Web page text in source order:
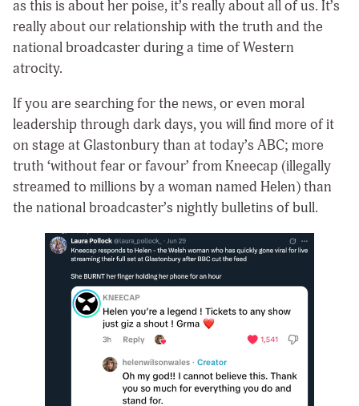
as this is about her poise, it’s really about all of us. It’s
really about our relationship with the truth and the
national broadcaster during a time of Western
atrocity.
If you are searching for the news, or even moral
leadership through dark days, you will find more of it
on stage at Glastonbury than at today’s ABC; more
truth ‘without fear or favour’ from Kneecap (illegally
streamed to millions by a woman named Helen) than
the national broadcaster’s nightly bulletins of bull.